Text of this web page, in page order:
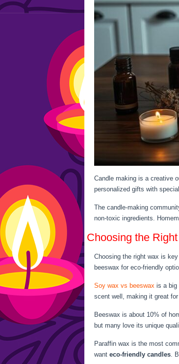
Candle making is a creative
personalized gifts with
The candle-making
non-toxic ingredients.
Choosing the
Choosing the right wax is
beeswax for eco-friendly
Soy wax vs beeswax is a big
scent well, making it great for
Beeswax is about 10% of
but many love its unique
Paraffin wax is the most
want eco-friendly candles.